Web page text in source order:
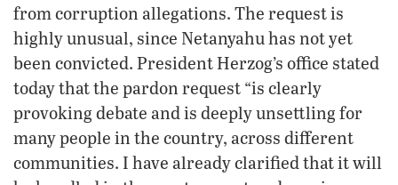
from corruption allegations. The request is
highly unusual, since Netanyahu has not yet
been convicted. President Herzog’s office stated
today that the pardon request “is clearly
provoking debate and is deeply unsettling for
many people in the country, across different
communities. I have already clarified that it will